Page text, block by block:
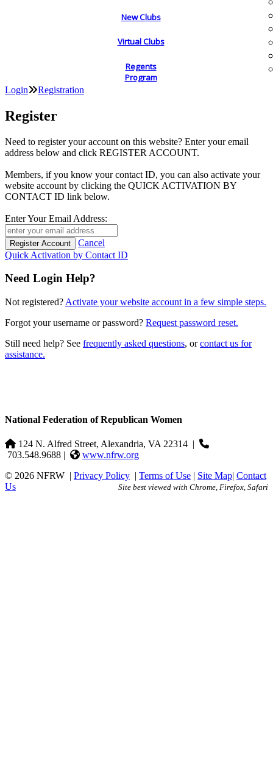
New Clubs
Virtual Clubs
Regents
Program
Login Registration
Register
Need to register your account on this website? Enter your email
address below and click REGISTER ACCOUNT.
Members, if you know your contact ID, you can also activate your
website account by clicking the QUICK ACTIVATION BY
CONTACT ID link below.
Enter Your Email Address:
Cancel
Quick Activation by Contact ID
Need Login Help?
Not registered? Activate your website account in a few simple steps.
Forgot your username or password? Request password reset.
Still need help? See frequently asked questions, orcontact us for
assistance.
National Federation of Republican Women
124 N. Alfred Street, Alexandria, VA 22314 |
703.548.9688 |
www.nfrw.org
© 2026 NFRW | Privacy Policy | Terms of Use | Site Map| Contact
Us
Site best viewed with Chrome, Firefox, Safari